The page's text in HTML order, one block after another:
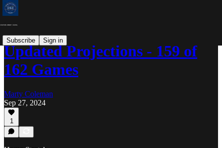
Subscribe Sign in
Updated Projections - 159 of
162 Games
Marty Coleman
Sep 27, 2024
1